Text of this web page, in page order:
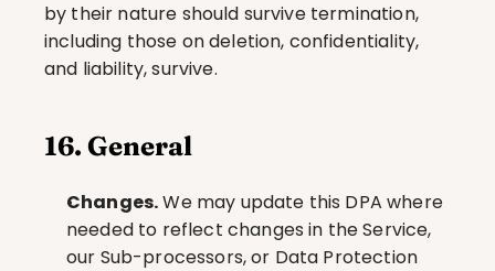
by their nature should survive termination,
including those on deletion, confidentiality,
and liability, survive.
16. General
Changes. We may update this DPA where
needed to reflect changes in the Service,
our Sub-processors, or Data Protection